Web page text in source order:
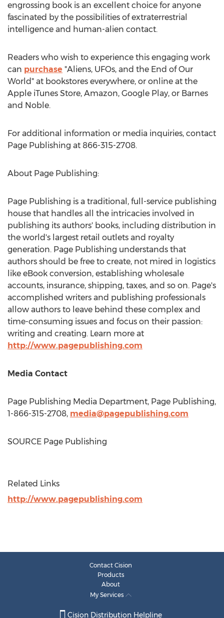
engrossing book is an excellent choice for anyone
fascinated by the possibilities of extraterrestrial
intelligence and human-alien contact.
Readers who wish to experience this engaging work
can purchase "Aliens, UFOs, and the End of Our
World" at bookstores everywhere, or online at the
Apple iTunes Store, Amazon, Google Play, or Barnes
and Noble.
For additional information or media inquiries, contact
Page Publishing at 866-315-2708.
About Page Publishing:
Page Publishing is a traditional, full-service publishing
house that handles all the intricacies involved in
publishing its authors' books, including distribution in
the world's largest retail outlets and royalty
generation. Page Publishing understands that
authors should be free to create, not mired in logistics
like eBook conversion, establishing wholesale
accounts, insurance, shipping, taxes, and so on. Page's
accomplished writers and publishing professionals
allow authors to leave behind these complex and
time-consuming issues and focus on their passion:
writing and creating. Learn more at
http://www.pagepublishing.com
Media Contact
Page Publishing Media Department, Page Publishing,
1-866-315-2708, media@pagepublishing.com
SOURCE Page Publishing
Related Links
http://www.pagepublishing.com
Contact Cision
Products
About
My Services
Cision Distribution Helpline